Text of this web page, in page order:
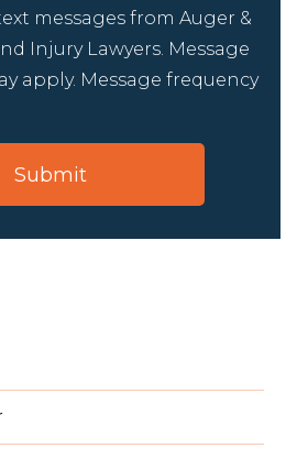
messages from Auger &
Injury Lawyers. Message
apply. Message frequency